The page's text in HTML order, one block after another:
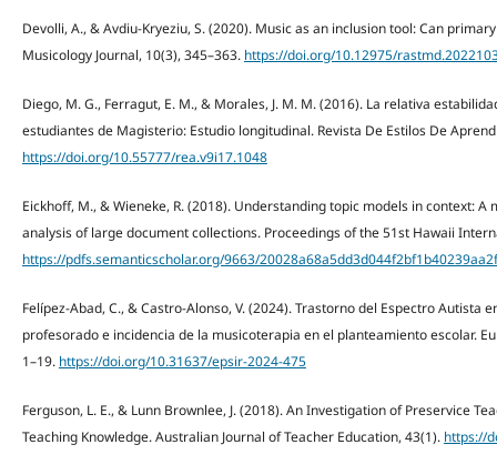
Devolli, A., & Avdiu-Kryeziu, S. (2020). Music as an inclusion tool: Can
Musicology Journal, 10(3), 345–363. https://doi.org/10.12975/
Diego, M. G., Ferragut, E. M., & Morales, J. M. M. (2016). La relativa
estudiantes de Magisterio: Estudio longitudinal. Revista De Estilos De
https://doi.org/10.55777/rea.v9i17.1048
Eickhoff, M., & Wieneke, R. (2018). Understanding topic models in context:
analysis of large document collections. Proceedings of the 51st Hawaii
https://pdfs.semanticscholar.org/9663/
Felípez-Abad, C., & Castro-Alonso, V. (2024). Trastorno del Espectro Autista
profesorado e incidencia de la musicoterapia en el planteamiento escolar.
1–19. https://doi.org/10.31637/epsir-2024-475
Ferguson, L. E., & Lunn Brownlee, J. (2018). An Investigation of Preservice
Teaching Knowledge. Australian Journal of Teacher Education, 43(1). https://